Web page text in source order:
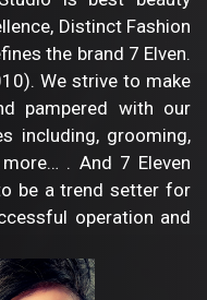
Distinct Fashion
the brand 7 Elven.
We strive to make
pampered with our
including, grooming,
. And 7 Eleven
be a trend setter for
operation and